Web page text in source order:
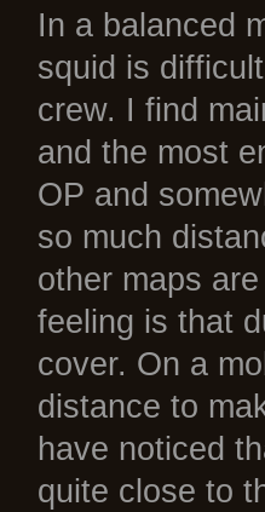
In a balanced
squid is
crew. I find
and the most
OP and
so much
other maps
feeling is that
cover. On a
distance to
have noticed
quite close to